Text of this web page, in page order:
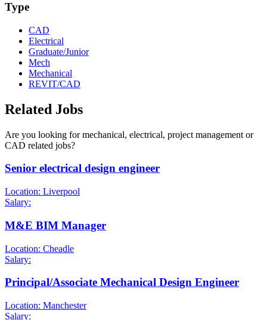
Type
CAD
Electrical
Graduate/Junior
Mech
Mechanical
REVIT/CAD
Related Jobs
Are you looking for mechanical, electrical, project management or
CAD related jobs?
Senior electrical design engineer
Location: Liverpool
Salary:
M&E BIM Manager
Location: Cheadle
Salary:
Principal/Associate Mechanical Design Engineer
Location: Manchester
Salary: